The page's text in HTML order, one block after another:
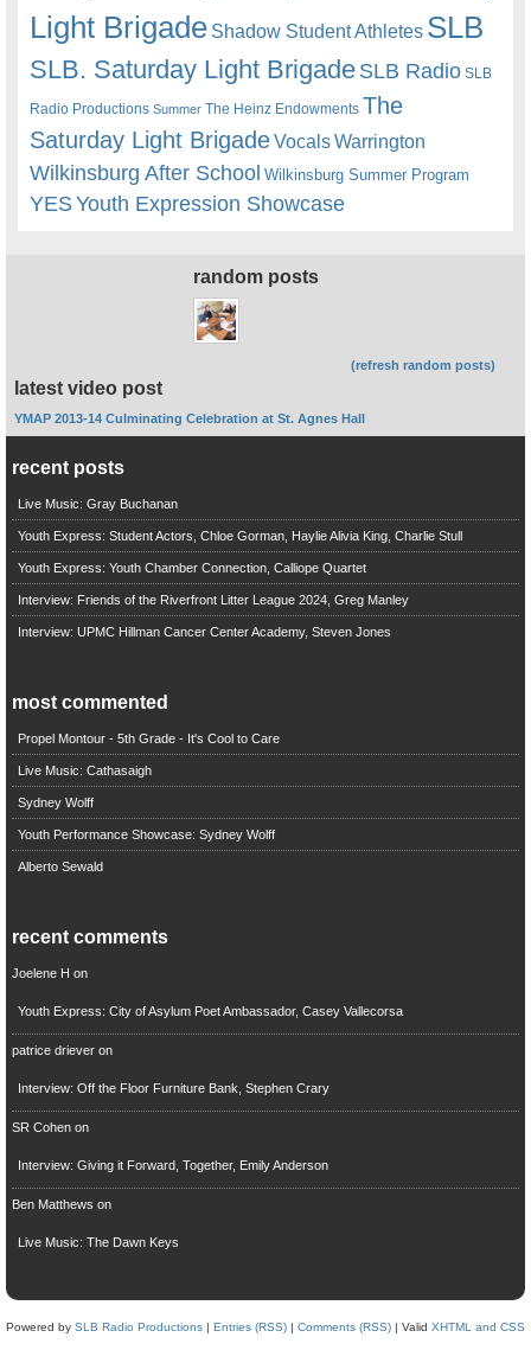
Light Brigade Shadow Student Athletes SLB
SLB. Saturday Light BrigadeSLB Radio SLB
Radio Productions Summer The Heinz Endowments The
Saturday Light BrigadeVocalsWarrington
Wilkinsburg After School Wilkinsburg Summer Program
YESYouth Expression Showcase
random posts
(refresh random posts)
latest video post
YMAP 2013-14 Culminating Celebration at St. Agnes Hall
recent posts
Live Music: Gray Buchanan
Youth Express: Student Actors, Chloe Gorman, Haylie Alivia King, Charlie Stull
Youth Express: Youth Chamber Connection, Calliope Quartet
Interview: Friends of the Riverfront Litter League 2024, Greg Manley
Interview: UPMC Hillman Cancer Center Academy, Steven Jones
most commented
Propel Montour - 5th Grade - It's Cool to Care
Live Music: Cathasaigh
Sydney Wolff
Youth Performance Showcase: Sydney Wolff
Alberto Sewald
recent comments
Joelene H on
Youth Express: City of Asylum Poet Ambassador, Casey Vallecorsa
patrice drieveron
Interview: Off the Floor Furniture Bank, Stephen Crary
SR Cohenon
Interview: Giving it Forward, Together, Emily Anderson
Ben Matthews on
Live Music: The Dawn Keys
Powered by SLB Radio Productions | Entries (RSS) | Comments (RSS) | Valid XHTML and CSS